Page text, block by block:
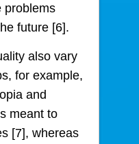
problems
future [6].
also vary
for example,
and
meant to
[7], whereas